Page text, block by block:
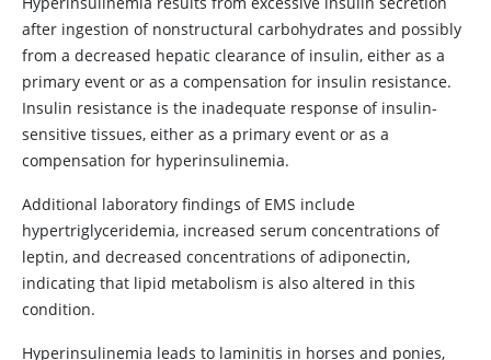
after ingestion of nonstructural carbohydrates and possibly
from a decreased hepatic clearance of insulin, either as a
primary event or as a compensation for insulin resistance.
Insulin resistance is the inadequate response of insulin-
sensitive tissues, either as a primary event or as a
compensation for hyperinsulinemia.
Additional laboratory findings of EMS include
hypertriglyceridemia, increased serum concentrations of
leptin, and decreased concentrations of adiponectin,
indicating that lipid metabolism is also altered in this
condition.
Hyperinsulinemia leads to laminitis in horses and ponies,